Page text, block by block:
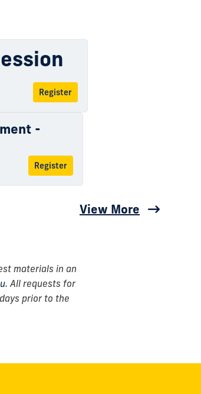
Register
-
Register
View More
materials in an
. All requests for
prior to the